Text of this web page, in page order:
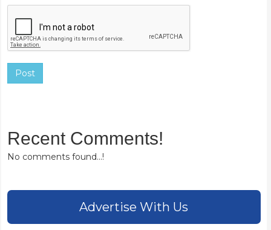
Post
Recent Comments!
No comments found...!
Advertise With Us